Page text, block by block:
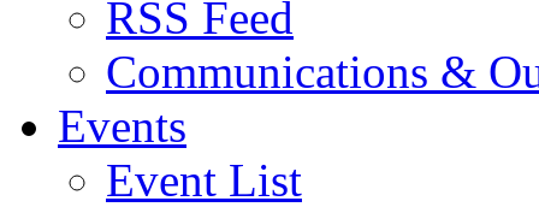
RSS Feed
Communications &
Events
Event List